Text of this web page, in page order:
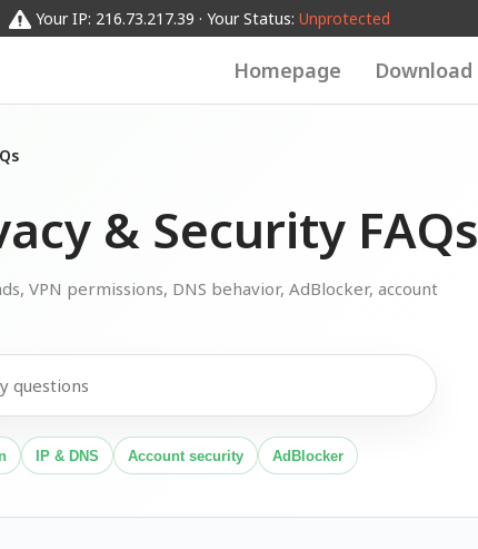
Your IP: 216.73.217.39 · Your Status: Unprotected
Homepage Download
& Security FAQs
VPN permissions, DNS behavior, AdBlocker, account
IP & DNS Account security AdBlocker